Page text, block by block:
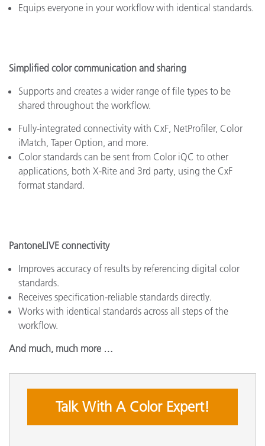
Equips everyone in your workflow with identical standards.
Simplified color communication and sharing
Supports and creates a wider range of file types to be
shared throughout the workflow.
Fully-integrated connectivity with CxF, NetProfiler, Color
iMatch, Taper Option, and more.
Color standards can be sent from Color iQC to other
applications, both X-Rite and 3rd party, using the CxF
format standard.
PantoneLIVE connectivity
Improves accuracy of results by referencing digital color
standards.
Receives specification-reliable standards directly.
Works with identical standards across all steps of the
workflow.
And much, much more …
Talk With A Color Expert!